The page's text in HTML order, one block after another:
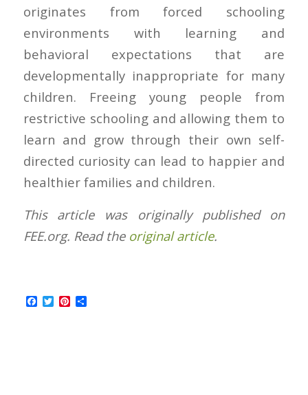
originates from forced schooling
environments with learning and
behavioral expectations that are
developmentally inappropriate for many
children. Freeing young people from
restrictive schooling and allowing them to
learn and grow through their own self-
directed curiosity can lead to happier and
healthier families and children.
This article was originally published on
FEE.org. Read the original article.
Facebook
TwitterPinterest
Share